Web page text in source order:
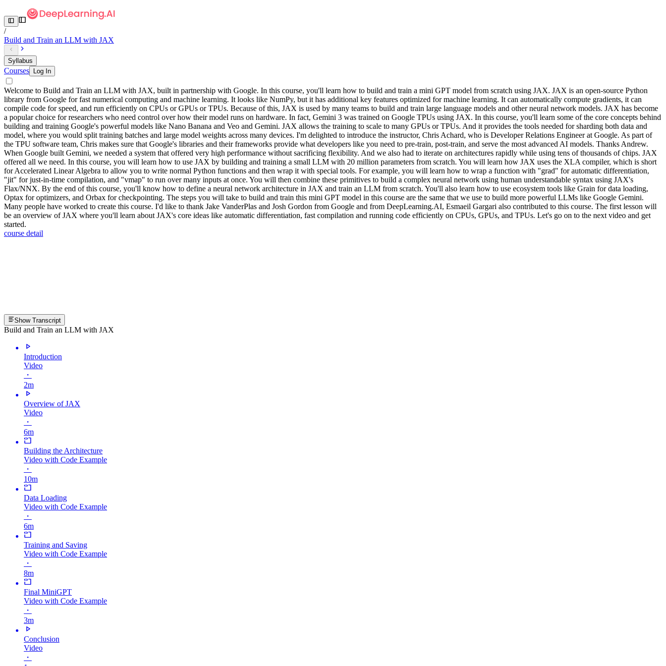
/
Build and Train an LLM with JAX
Syllabus
Courses Log In
Welcome to Build and Train an LLM with JAX, built in partnership with Google. In this course, you'll learn how to build and train a mini GPT model from scratch using JAX. JAX is an open-source Python
library from Google for fast numerical computing and machine learning. It looks like NumPy, but it has additional key features optimized for machine learning. It can automatically compute gradients, it can
compile code for speed, and run efficiently on CPUs or GPUs or TPUs. Because of this, JAX is used by many teams to build and train large language models and other neural network models. JAX has become
a popular choice for researchers who need control over how their model runs on hardware. In fact, Gemini 3 was trained on Google TPUs using JAX. In this course, you'll learn some of the core concepts behind
building and training Google's powerful models like Nano Banana and Veo and Gemini. JAX allows the training to scale to many GPUs or TPUs. And it provides the tools needed for sharding both data and
model, where you would split training batches and large model weights across many devices. I'm delighted to introduce the instructor, Chris Achard, who is Developer Relations Engineer at Google. As part of
the TPU software team, Chris makes sure that Google's libraries and their frameworks provide what developers like you need to pre-train, post-train, and serve the most advanced AI models. Thanks Andrew.
When Google built Gemini, we needed a system that offered very high performance without sacrificing flexibility. And we also had to iterate on architectures rapidly while using tens of thousands of chips. JAX
offered all we need. In this course, you will learn how to use JAX by building and training a small LLM with 20 million parameters from scratch. You will learn how JAX uses the XLA compiler, which is short
for Accelerated Linear Algebra to allow you to write normal Python functions and then wrap it with special tools. For example, you will learn how to wrap a function with "grad" for automatic differentiation,
"jit" for just-in-time compilation, and "vmap" to run over many inputs at once. You will then combine these primitives to build a complex neural network using human understandable syntax using JAX's
Flax/NNX. By the end of this course, you'll know how to define a neural network architecture in JAX and train an LLM from scratch. You'll also learn how to use ecosystem tools like Grain for data loading,
Optax for optimizers, and Orbax for checkpointing. The steps you will take to build and train this mini GPT model in this course are the same that we use to build more powerful LLMs like Google Gemini.
Many people have worked to create this course. I'd like to thank Jake VanderPlas and Josh Gordon from Google and from DeepLearning.AI, Esmaeil Gargari also contributed to this course. The first lesson will
be an overview of JAX where you'll learn about JAX's core ideas like automatic differentiation, fast compilation and running code efficiently on CPUs, GPUs, and TPUs. Let's go on to the next video and get
started.
course detail
Show Transcript
Build and Train an LLM with JAX
Introduction
Video
・
2m
Overview of JAX
Video
・
6m
Building the Architecture
Video with Code Example
・
10m
Data Loading
Video with Code Example
・
6m
Training and Saving
Video with Code Example
・
8m
Final MiniGPT
Video with Code Example
・
3m
Conclusion
Video
・